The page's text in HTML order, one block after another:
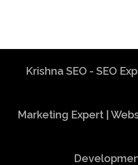
Krishna SEO - SEO
Marketing Expert |